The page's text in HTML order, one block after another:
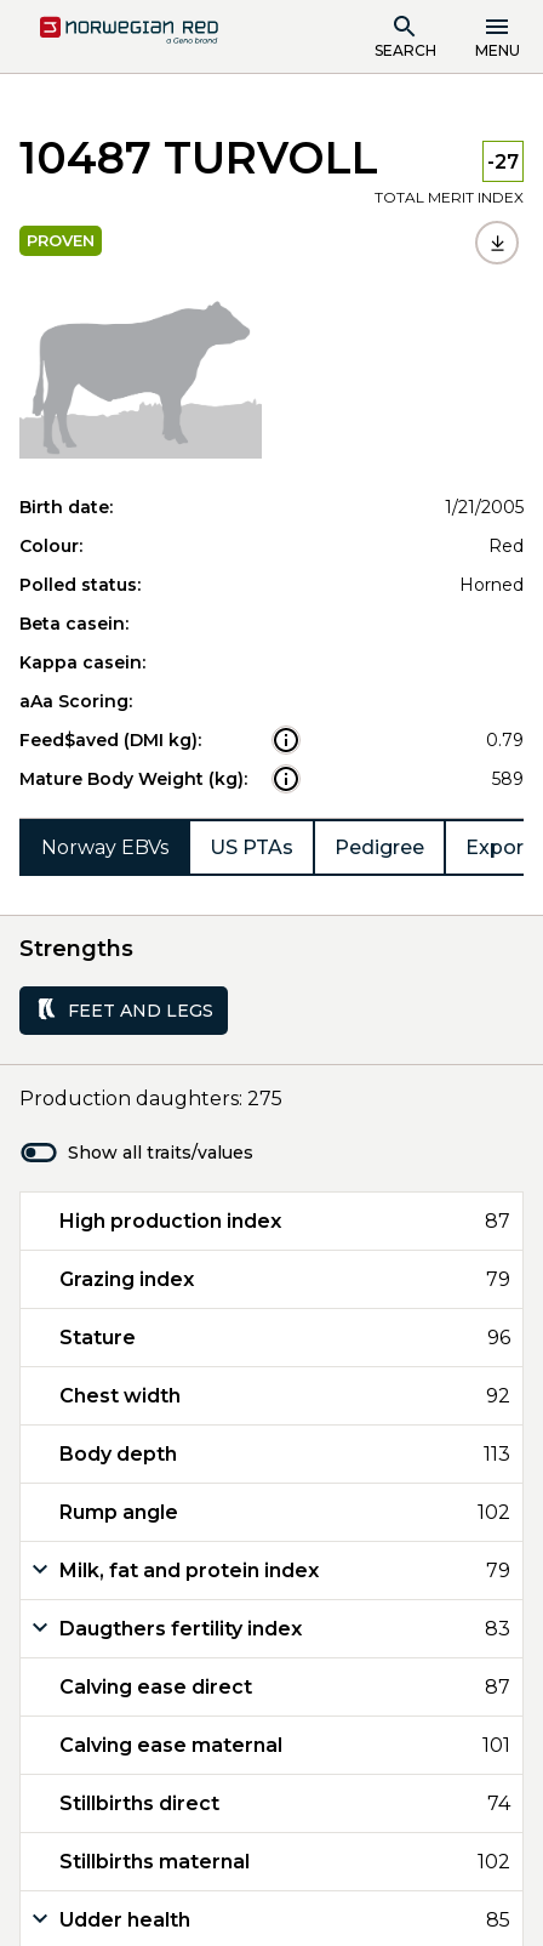
SEARCH MENU
10487 TURVOLL -27
TOTAL MERIT INDEX
PROVEN
Birth date:
1/21/2005
Colour:
Red
Polled status:
Horned
Beta casein:
Kappa casein:
aAa Scoring:
Feed$aved (DMI kg):
0.79
Mature Body Weight (kg):
589
Norway EBVs US PTAs Pedigree Export
Strengths
FEET AND LEGS
Production daughters: 275
Show all traits/values
High production index 87
Grazing index 79
Stature 96
Chest width 92
Body depth 113
Rump angle 102
Milk, fat and protein index 79
Daugthers fertility index 83
Calving ease direct 87
Calving ease maternal 101
Stillbirths direct 74
Stillbirths maternal 102
Udder health 85